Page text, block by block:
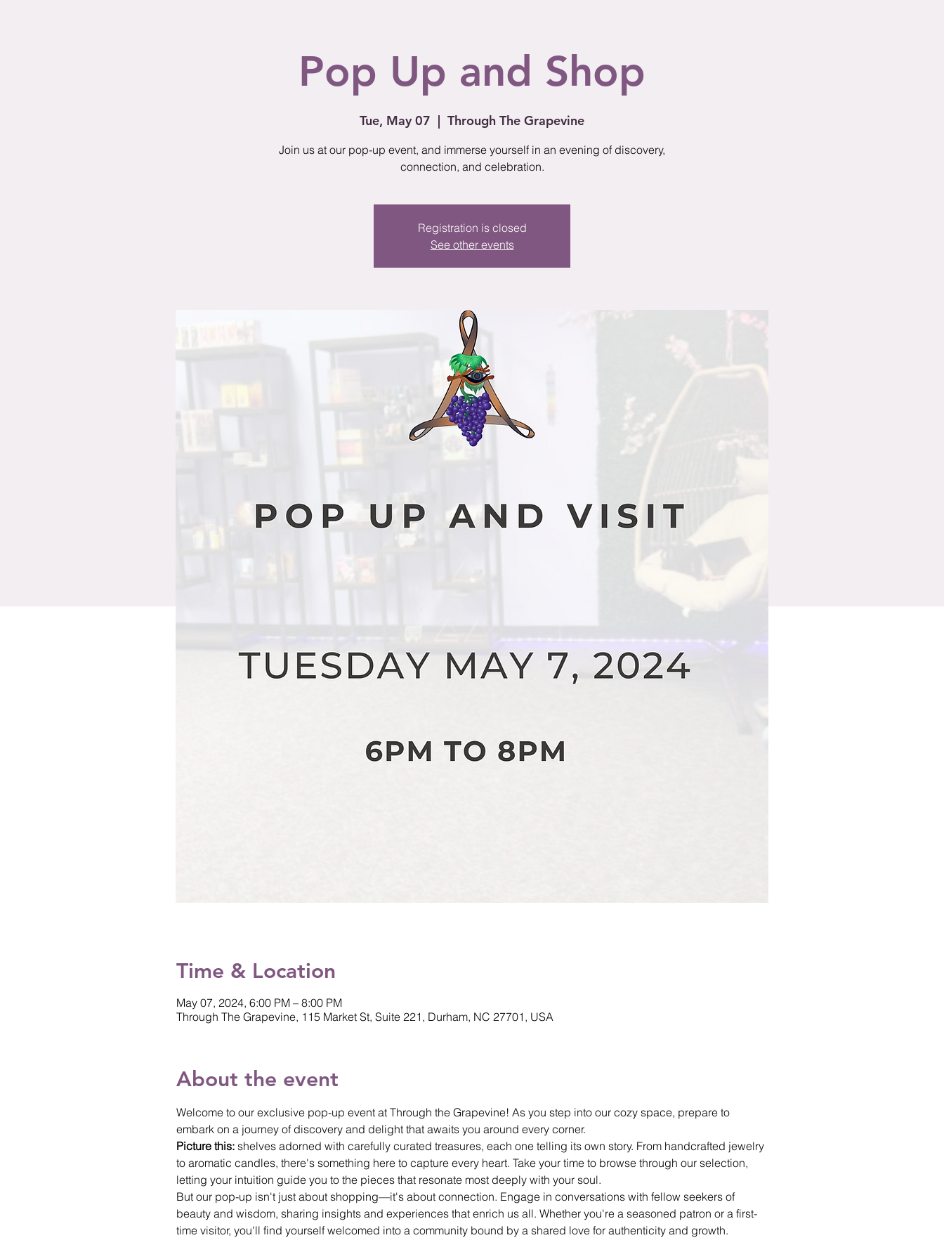
Pop Up and Shop
Tue, May 07
  |
Through The Grapevine
Join us at our pop-up event, and immerse yourself in an evening of discovery,
connection, and celebration.
Registration is closed
See other events
Time & Location
May 07, 2024, 6:00 PM – 8:00 PM
Through The Grapevine, 115 Market St, Suite 221, Durham, NC 27701, USA
About the event
Welcome to our exclusive pop-up event at Through the Grapevine! As you step into our cozy space, prepare to
embark on a journey of discovery and delight that awaits you around every corner.
Picture this: shelves adorned with carefully curated treasures, each one telling its own story. From handcrafted jewelry
to aromatic candles, there's something here to capture every heart. Take your time to browse through our selection,
letting your intuition guide you to the pieces that resonate most deeply with your soul.
But our pop-up isn't just about shopping—it's about connection. Engage in conversations with fellow seekers of
beauty and wisdom, sharing insights and experiences that enrich us all. Whether you're a seasoned patron or a first-
time visitor, you'll find yourself welcomed into a community bound by a shared love for authenticity and growth.